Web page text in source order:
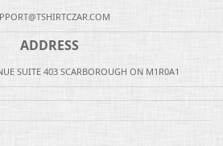
ADDRESS
SUITE 403 SCARBOROUGH ON M1R0A1